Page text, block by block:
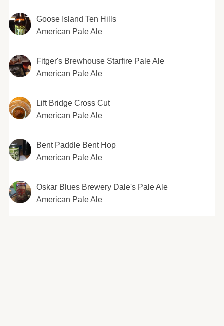
Goose Island Ten Hills
American Pale Ale
Fitger's Brewhouse Starfire Pale Ale
American Pale Ale
Lift Bridge Cross Cut
American Pale Ale
Bent Paddle Bent Hop
American Pale Ale
Oskar Blues Brewery Dale's Pale Ale
American Pale Ale